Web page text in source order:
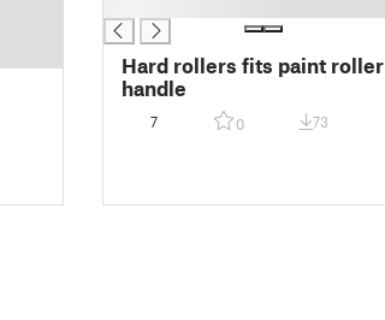
Hard rollers fits paint roller
handle
7 0 73